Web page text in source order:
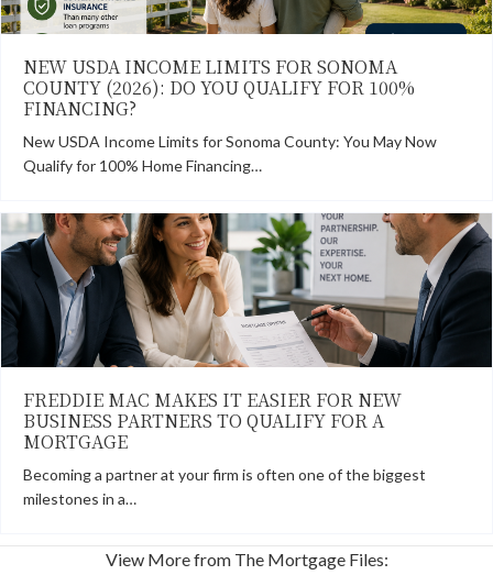
NEW USDA INCOME LIMITS FOR SONOMA
COUNTY (2026): DO YOU QUALIFY FOR 100%
FINANCING?
New USDA Income Limits for Sonoma County: You May Now
Qualify for 100% Home Financing…
FREDDIE MAC MAKES IT EASIER FOR NEW
BUSINESS PARTNERS TO QUALIFY FOR A
MORTGAGE
Becoming a partner at your firm is often one of the biggest
milestones in a…
View More from The Mortgage Files: